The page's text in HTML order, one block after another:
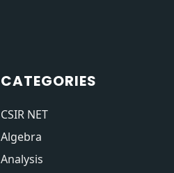
CATEGORIES
CSIR NET
Algebra
Analysis